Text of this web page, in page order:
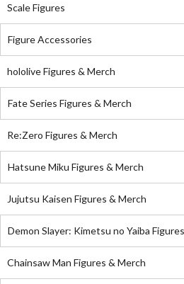
Scale Figures
Figure Accessories
hololive Figures & Merch
Fate Series Figures & Merch
Re:Zero Figures & Merch
Hatsune Miku Figures & Merch
Jujutsu Kaisen Figures & Merch
Demon Slayer: Kimetsu no Yaiba
Chainsaw Man Figures & Merch